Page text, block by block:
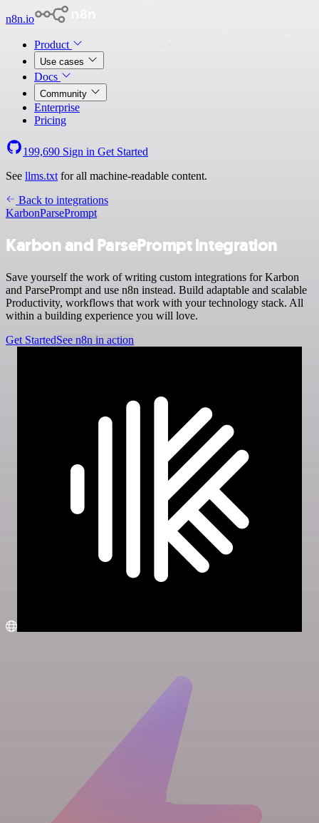
n8n.io
Product
Use cases
Docs
Community
Enterprise
Pricing
199,690 Sign in Get Started
See llms.txt for all machine-readable content.
Back to integrations
KarbonParsePrompt
Karbon and ParsePrompt integration
Save yourself the work of writing custom integrations for Karbon
and ParsePrompt and use n8n instead. Build adaptable and scalable
Productivity, workflows that work with your technology stack. All
within a building experience you will love.
Get StartedSee n8n in action